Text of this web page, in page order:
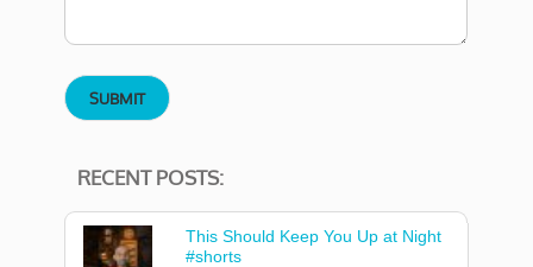
RECENT POSTS:
This Should Keep You Up at Night
#shorts